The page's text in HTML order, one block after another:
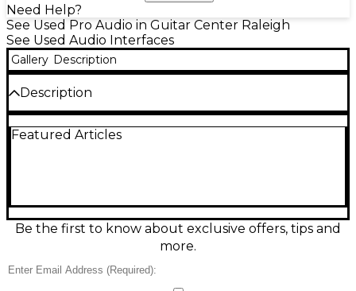
Need Help?
See Used Pro Audio in Guitar Center Raleigh
See Used Audio Interfaces
Gallery Description
Description
Used Mackie MainStream Audio Interface in
preamps with 48V phantom power, 24-bit/48 kHz
audio, touchscreen control with preset scene
switching, headphone monitoring, and multiple
intuitive, and ready to elevate any broadcast.
Featured Articles
Be the first to know about exclusive offers, tips and
more.